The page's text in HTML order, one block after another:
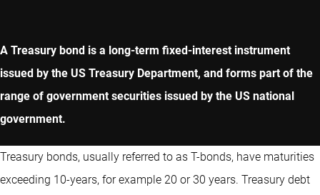
A Treasury bond is a long-term fixed-interest instrument
issued by the US Treasury Department, and forms part of the
range of government securities issued by the US national
government.
Treasury bonds, usually referred to as T-bonds, have maturities
exceeding 10-years, for example 20 or 30 years. Treasury debt